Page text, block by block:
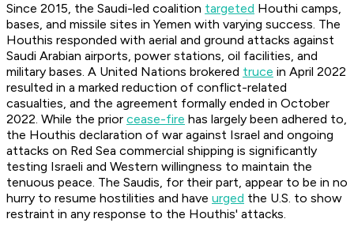
Since 2015, the Saudi-led coalition targeted Houthi camps,
bases, and missile sites in Yemen with varying success. The
Houthis responded with aerial and ground attacks against
Saudi Arabian airports, power stations, oil facilities, and
military bases. A United Nations brokered truce in April 2022
resulted in a marked reduction of conflict-related
casualties, and the agreement formally ended in October
2022. While the prior cease-fire has largely been adhered to,
the Houthis declaration of war against Israel and ongoing
attacks on Red Sea commercial shipping is significantly
testing Israeli and Western willingness to maintain the
tenuous peace. The Saudis, for their part, appear to be in no
hurry to resume hostilities and have urged the U.S. to show
restraint in any response to the Houthis' attacks.